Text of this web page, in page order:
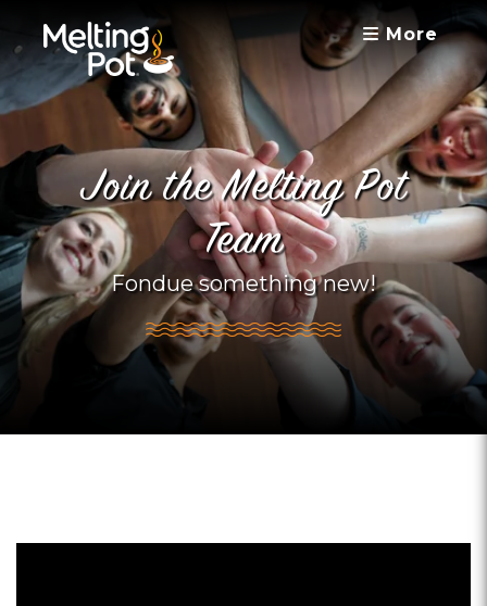
More
Join the Melting Pot
Team
Fondue something new!